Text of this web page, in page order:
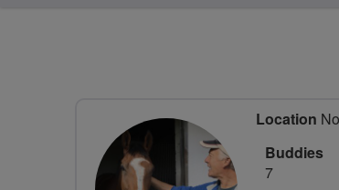
Location
Buddies
7